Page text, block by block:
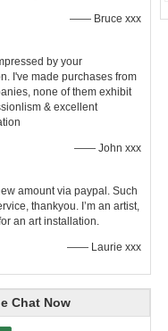
—— Bruce xxx
by your
I've made purchases from
none of them exhibit
& excellent
—— John xxx
amount via paypal. Such
thankyou. I’m an artist,
an art installation.
—— Laurie xxx
Chat Now